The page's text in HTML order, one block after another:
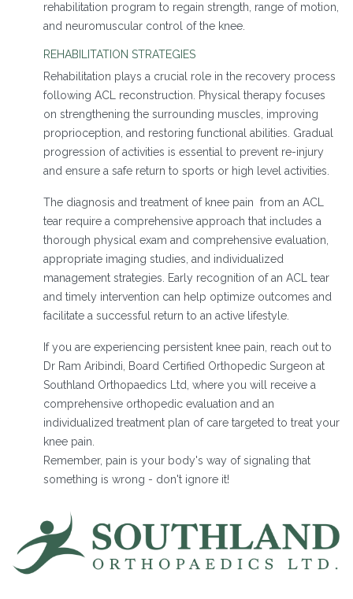
rehabilitation program to regain strength, range of motion,
and neuromuscular control of the knee.
REHABILITATION STRATEGIES
Rehabilitation plays a crucial role in the recovery process
following ACL reconstruction. Physical therapy focuses
on strengthening the surrounding muscles, improving
proprioception, and restoring functional abilities. Gradual
progression of activities is essential to prevent re-injury
and ensure a safe return to sports or high level activities.
The diagnosis and treatment of knee pain from an ACL
tear require a comprehensive approach that includes a
thorough physical exam and comprehensive evaluation,
appropriate imaging studies, and individualized
management strategies. Early recognition of an ACL tear
and timely intervention can help optimize outcomes and
facilitate a successful return to an active lifestyle.
If you are experiencing persistent knee pain, reach out to
Dr Ram Aribindi, Board Certified Orthopedic Surgeon at
Southland Orthopaedics Ltd, where you will receive a
comprehensive orthopedic evaluation and an
individualized treatment plan of care targeted to treat your
knee pain.
Remember, pain is your body's way of signaling that
something is wrong - don't ignore it!